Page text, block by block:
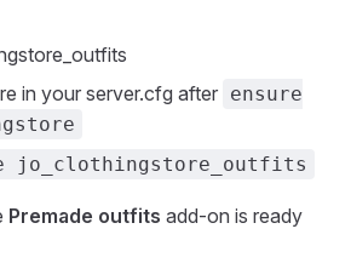
in your server.cfg after ensure
jo_clothingstore_outfits
Premade outfits add-on is ready